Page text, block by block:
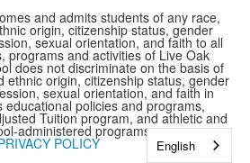
and admits students of any race,
origin, citizenship status, gender
sexual orientation, and faith to all
programs and activities of Live Oak
does not discriminate on the basis of
ethnic origin, citizenship status, gender
sexual orientation, and faith in
educational policies and programs,
Tuition program, and athletic and
administered programs.
POLICY English